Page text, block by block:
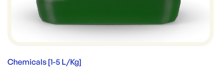
Chemicals [1-5 L/Kg]